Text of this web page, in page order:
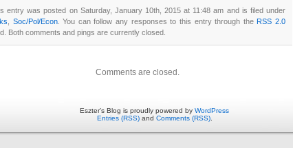
entry was posted on Saturday, January 10th, 2015 at 11:48 am and is filed under
Soc/Pol/Econ. You can follow any responses to this entry through theRSS 2.0
Both comments and pings are currently closed.
Comments are closed.
Eszter’s Blog is proudly powered by WordPress
Entries (RSS)and Comments (RSS).